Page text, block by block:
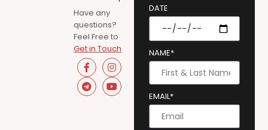
Have any
questions?
Feel Free to
Get in Touch
DATE
NAME*
EMAIL*